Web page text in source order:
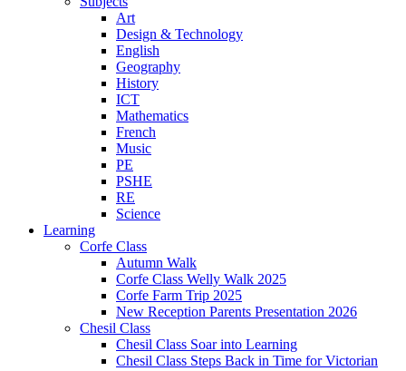
Art
Design & Technology
English
Geography
History
ICT
Mathematics
French
Music
PE
PSHE
RE
Science
Learning
Corfe Class
Autumn Walk
Corfe Class Welly Walk 2025
Corfe Farm Trip 2025
New Reception Parents Presentation 2026
Chesil Class
Chesil Class Soar into Learning
Chesil Class Steps Back in Time for Victorian